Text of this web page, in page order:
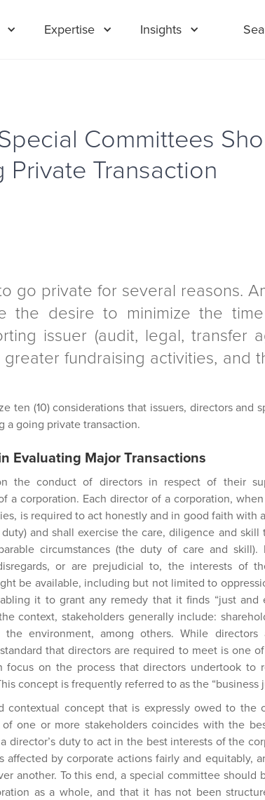
Expertise Insights
Committees
Transaction
go private for several reasons.
the desire to minimize the
issuer (audit, legal, transfer
fundraising activities, and
ten (10) considerations that issuers, directors and
a going private transaction.
Evaluating Major Transactions
the conduct of directors in respect of their
a corporation. Each director of a corporation,
is required to act honestly and in good faith with
and shall exercise the care, diligence and skill
circumstances (the duty of care and
or are prejudicial to, the interests of
be available, including but not limited to
it to grant any remedy that it finds “just and
context, stakeholders generally include:
the environment, among others. While
that directors are required to meet is one
on the process that directors undertook to
concept is frequently referred to as the “business
contextual concept that is expressly owed to the
of one or more stakeholders coincides with the
director’s duty to act in the best interests of the
by corporate actions fairly and equitably,
another. To this end, a special committee should
as a whole, and that it has not been